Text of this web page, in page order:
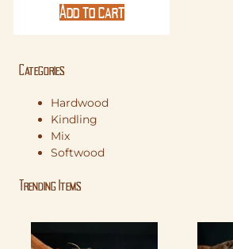
Categories
Hardwood
Kindling
Mix
Softwood
Trending Items
Add to cart